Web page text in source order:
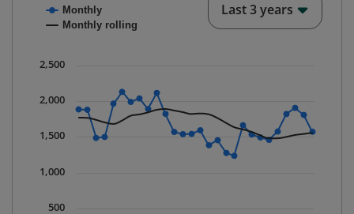
Combination chart with 2 data series.
The chart has 1 X axis displaying Time. Data ranges
The chart has 1 Y axis displaying values. Data ranges
Monthly
Monthly rolling
500
1,000
1,500
2,000
2,500
Last 3 years